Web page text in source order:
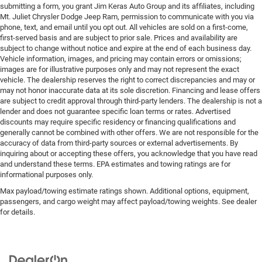
Financing & Discounts: Discounts apply to select vehicles
and require financing through Mt Juliet CDJR preferred
lenders; not all customers or vehicles will qualify.
Financing is subject to credit approval by third-party
lenders; rates, APR, and terms vary by credit score and
other factors. Mt Juliet CDJR is not a lender and does not
guarantee approval. Offers are subject to change without
notice and cannot be combined unless stated.
Consent: By submitting this form, you consent to receive
phone, text, and email communications from Mt Juliet
CDJR (opt-out available at any time). Your submission
acknowledges you have read and agree to these full terms
and conditions.
submitting a form, you grant Jim Keras Auto Group and its affiliates, including
Mt. Juliet Chrysler Dodge Jeep Ram, permission to communicate with you via
phone, text, and email until you opt out. All vehicles are sold on a first-come,
first-served basis and are subject to prior sale. Prices and availability are
subject to change without notice and expire at the end of each business day.
Vehicle information, images, and pricing may contain errors or omissions;
images are for illustrative purposes only and may not represent the exact
vehicle. The dealership reserves the right to correct discrepancies and may or
may not honor inaccurate data at its sole discretion. Financing and lease offers
are subject to credit approval through third-party lenders. The dealership is not a
lender and does not guarantee specific loan terms or rates. Advertised
discounts may require specific residency or financing qualifications and
generally cannot be combined with other offers. We are not responsible for the
accuracy of data from third-party sources or external advertisements. By
inquiring about or accepting these offers, you acknowledge that you have read
and understand these terms. EPA estimates and towing ratings are for
informational purposes only.
Max payload/towing estimate ratings shown. Additional options, equipment,
passengers, and cargo weight may affect payload/towing weights. See dealer
for details.